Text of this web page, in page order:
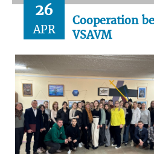
26
APR
Cooperation
VSAVM